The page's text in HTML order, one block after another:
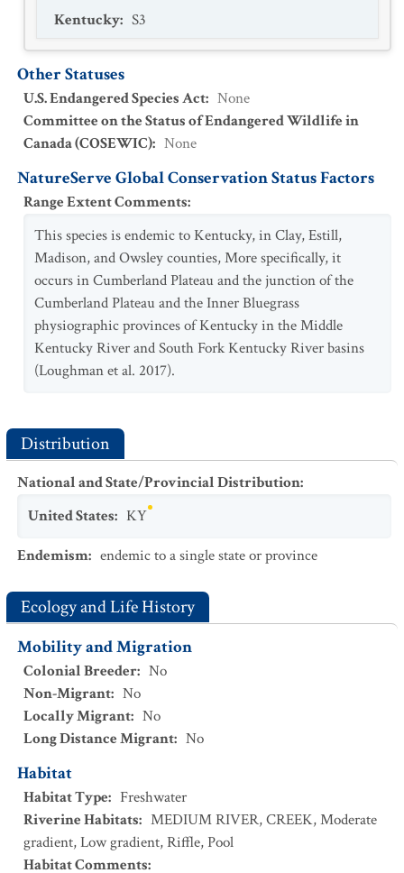
Kentucky: S3
Other Statuses
U.S. Endangered Species Act: None
Committee on the Status of Endangered Wildlife in
Canada (COSEWIC): None
NatureServe Global Conservation Status Factors
Range Extent Comments:
This species is endemic to Kentucky, in Clay, Estill,
Madison, and Owsley counties, More specifically, it
occurs in Cumberland Plateau and the junction of the
Cumberland Plateau and the Inner Bluegrass
physiographic provinces of Kentucky in the Middle
Kentucky River and South Fork Kentucky River basins
(Loughman et al. 2017).
Distribution
National and State/Provincial Distribution:
United States: KY
Endemism: endemic to a single state or province
Ecology and Life History
Mobility and Migration
Colonial Breeder: No
Non-Migrant: No
Locally Migrant: No
Long Distance Migrant: No
Habitat
Habitat Type: Freshwater
Riverine Habitats: MEDIUM RIVER,CREEK,Moderate
gradient,Low gradient,Riffle,Pool
Habitat Comments: